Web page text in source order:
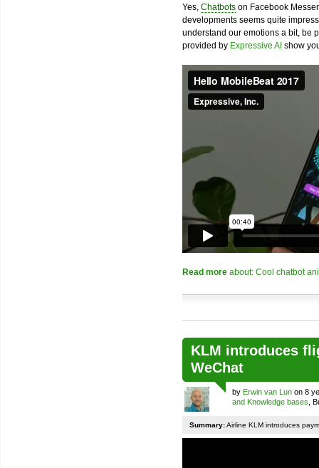
Yes, Chatbots on Facebook
developments seems quite
understand our emotions a bit, be
provided by Expressive AI show
Read more about: Cool chatbot
KLM introduces
WeChat
by Erwin van Lun on 8
and Knowledge bases ,
Summary:Airline KLM introduces